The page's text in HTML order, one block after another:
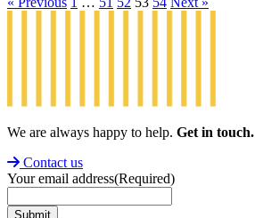
We are always happy to help. Get in touch.
Contact us
Your email address(Required)
Submit